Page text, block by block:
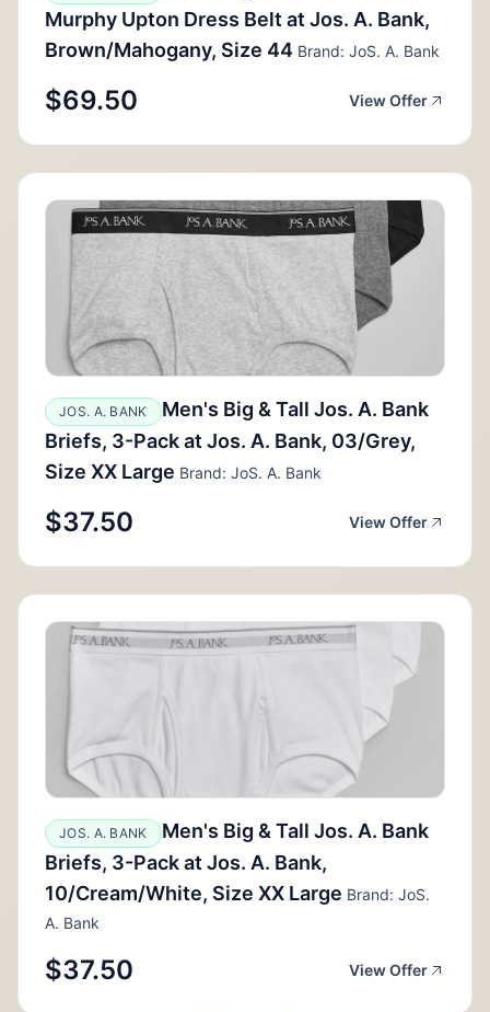
Murphy Upton Dress Belt at Jos. A. Bank,
Brown/Mahogany, Size 44 Brand: JoS. A. Bank
$69.50 View Offer
JOS. A. BANK
Men's Big & Tall Jos. A. Bank
Briefs, 3-Pack at Jos. A. Bank, 03/Grey,
Size XX Large Brand: JoS. A. Bank
$37.50 View Offer
JOS. A. BANK
Men's Big & Tall Jos. A. Bank
Briefs, 3-Pack at Jos. A. Bank,
10/Cream/White, Size XX Large Brand: JoS.
A. Bank
$37.50 View Offer